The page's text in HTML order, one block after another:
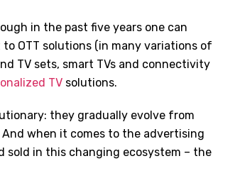
in the past five years one can
OTT solutions (in many variations of
TV sets, smart TVs and connectivity
TV solutions.
they gradually evolve from
when it comes to the advertising
sold in this changing ecosystem – the